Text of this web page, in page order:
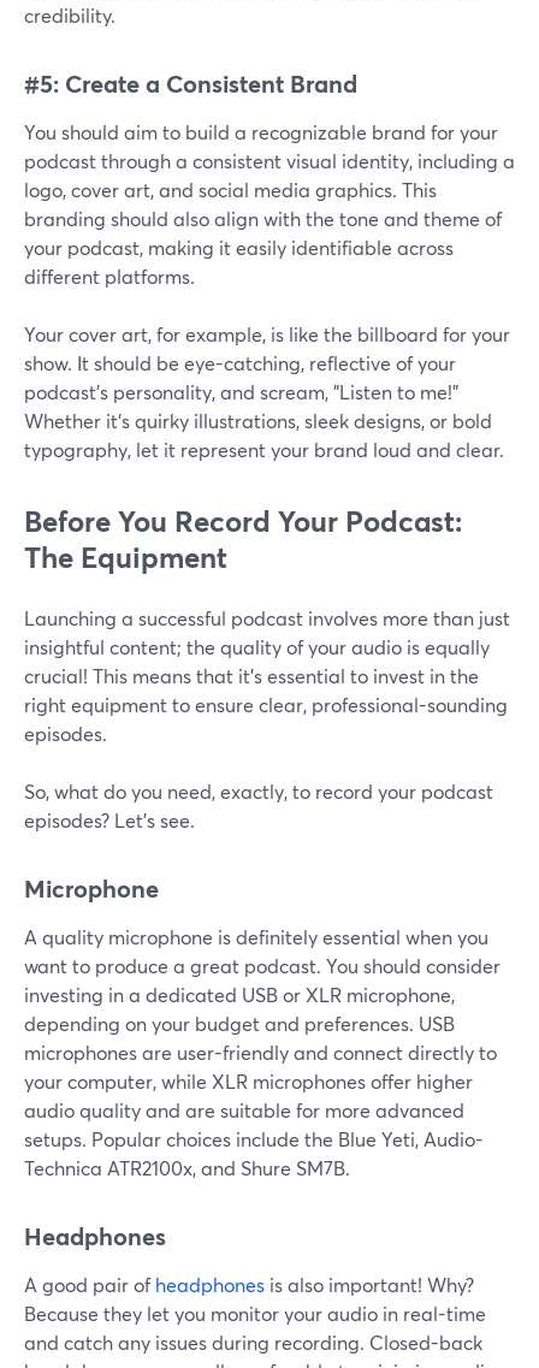
credibility.
#5: Create a Consistent Brand
You should aim to build a recognizable brand for your
podcast through a consistent visual identity, including a
logo, cover art, and social media graphics. This
branding should also align with the tone and theme of
your podcast, making it easily identifiable across
different platforms.
Your cover art, for example, is like the billboard for your
show. It should be eye-catching, reflective of your
podcast's personality, and scream, "Listen to me!"
Whether it's quirky illustrations, sleek designs, or bold
typography, let it represent your brand loud and clear.
Before You Record Your Podcast:
The Equipment
Launching a successful podcast involves more than just
insightful content; the quality of your audio is equally
crucial! This means that it's essential to invest in the
right equipment to ensure clear, professional-sounding
episodes.
So, what do you need, exactly, to record your podcast
episodes? Let’s see.
Microphone
A quality microphone is definitely essential when you
want to produce a great podcast. You should consider
investing in a dedicated USB or XLR microphone,
depending on your budget and preferences. USB
microphones are user-friendly and connect directly to
your computer, while XLR microphones offer higher
audio quality and are suitable for more advanced
setups. Popular choices include the Blue Yeti, Audio-
Technica ATR2100x, and Shure SM7B.
Headphones
A good pair ofheadphones is also important! Why?
Because they let you monitor your audio in real-time
and catch any issues during recording. Closed-back